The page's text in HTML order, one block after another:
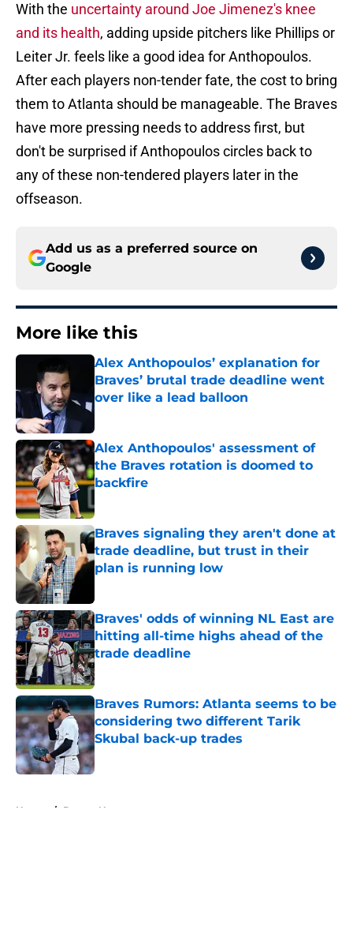
With the uncertainty around Joe Jimenez's knee
and its health, adding upside pitchers like Phillips or
Leiter Jr. feels like a good idea for Anthopoulos.
After each players non-tender fate, the cost to bring
them to Atlanta should be manageable. The Braves
have more pressing needs to address first, but
don't be surprised if Anthopoulos circles back to
any of these non-tendered players later in the
offseason.
Add us as a preferred source on
Google
More like this
Alex Anthopoulos’ explanation for
Braves’ brutal trade deadline went
over like a lead balloon
Published by on Invalid Date
Alex Anthopoulos' assessment of
the Braves rotation is doomed to
backfire
Braves signaling they aren't done at
trade deadline, but trust in their
plan is running low
Braves' odds of winning NL East are
hitting all-time highs ahead of the
trade deadline
Published by on Invalid Date
Braves Rumors: Atlanta seems to be
considering two different Tarik
Skubal back-up trades
Published by on Invalid Date
Home / Braves News